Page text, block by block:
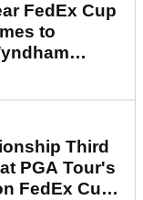
FedEx Cup
to
Third
PGA Tour's
FedEx Cup